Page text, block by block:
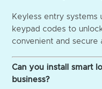
Keyless entry
keypad codes to
convenient and secure
Can you install smart
business?